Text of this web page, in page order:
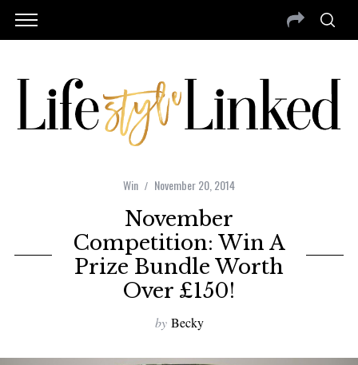
Win November 20, 2014
November
Competition: Win A
Prize Bundle Worth
Over £150!
by Becky